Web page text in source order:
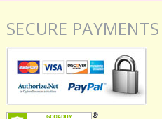
SECURE